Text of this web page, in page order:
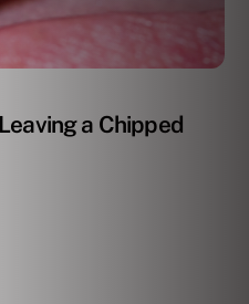
a Chipped